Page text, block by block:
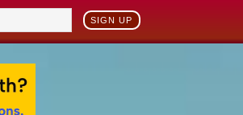
SIGN UP